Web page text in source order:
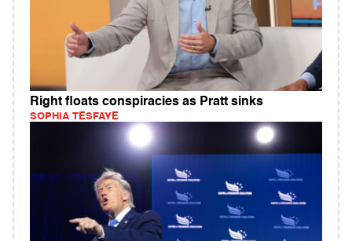
Right floats conspiracies as Pratt sinks
SOPHIA TESFAYE